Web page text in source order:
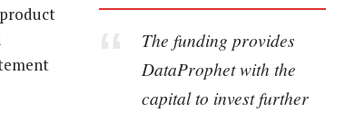
The funding provides
DataProphet with the
capital to invest further